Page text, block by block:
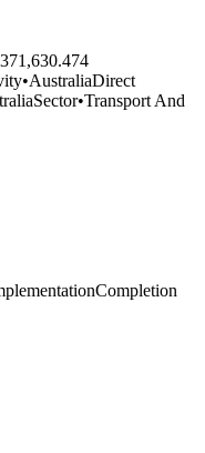
•AustraliaDirect
Sector•Transport And
Completion